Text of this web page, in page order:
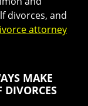
divorces, and
attorney
MAKE
DIVORCES